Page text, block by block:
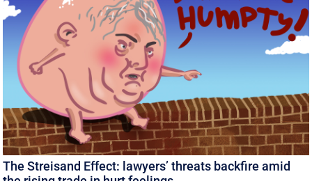
The Streisand Effect: lawyers’ threats backfire amid